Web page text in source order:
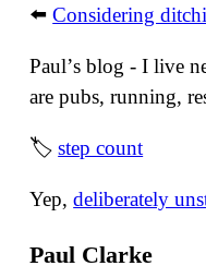
⬅️Considering
Paulʼs blog - I live
are pubs, running,
🏷step count
Yep,deliberately
Paul Clarke